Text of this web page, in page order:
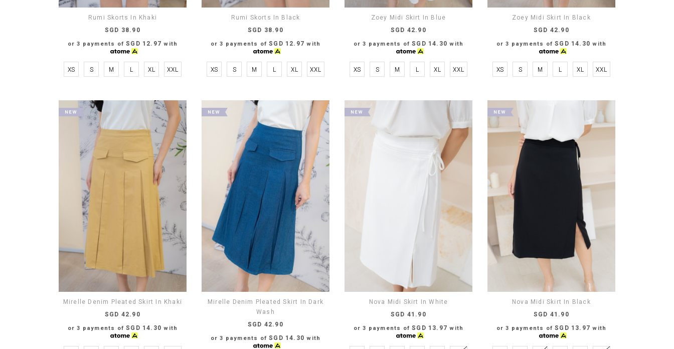
Rumi Skorts In Khaki
SGD 38.90
or 3 payments ofSGD 12.97 with
XS S M L XL XXL
Rumi Skorts In Black
SGD 38.90
or 3 payments ofSGD 12.97 with
XS S M L XL XXL
Zoey Midi Skirt In Blue
SGD 42.90
or 3 payments ofSGD 14.30 with
XS S M L XL XXL
Zoey Midi Skirt In Black
SGD 42.90
or 3 payments ofSGD 14.30 with
XS S M L XL XXL
Mirelle Denim Pleated Skirt In Khaki
SGD 42.90
or 3 payments ofSGD 14.30 with
Mirelle Denim Pleated Skirt In Dark
Wash
SGD 42.90
or 3 payments ofSGD 14.30 with
Nova Midi Skirt In White
SGD 41.90
or 3 payments ofSGD 13.97 with
Nova Midi Skirt In Black
SGD 41.90
or 3 payments ofSGD 13.97 with